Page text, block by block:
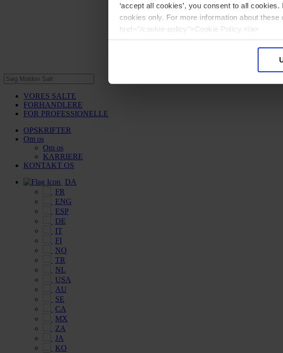
‘accept all cookies’, you consent to all
cookies only. For more information about
href="/cookie-policy">Cookie Policy.</a>
VORES SALTE
FORHANDLERE
FOR PROFESSIONELLE
OPSKRIFTER
Om os
Om os
KARRIERE
KONTAKT OS
DA
FR
ENG
ESP
DE
IT
FI
NO
TR
NL
USA
AU
SE
CA
MX
ZA
JA
KO